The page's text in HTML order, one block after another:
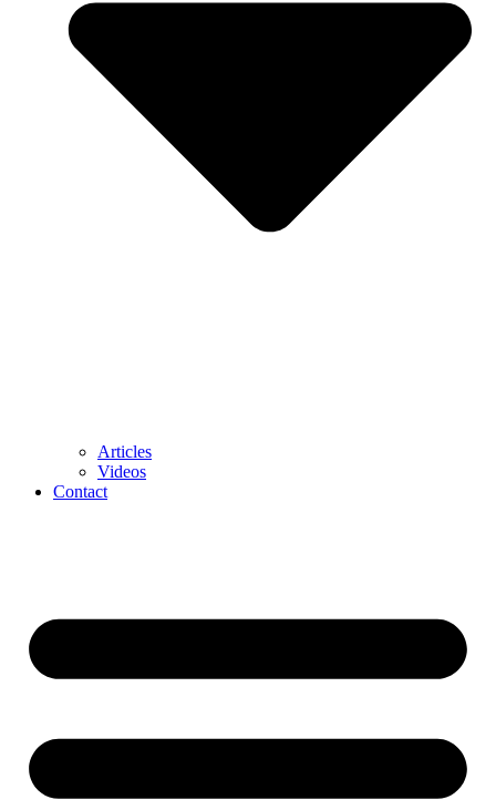
Articles
Videos
Contact